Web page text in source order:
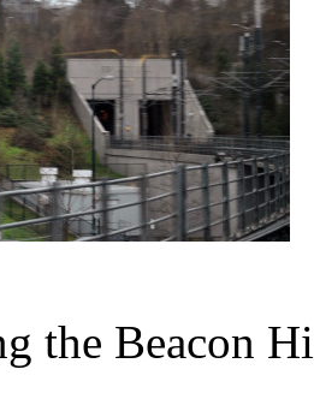
the Beacon